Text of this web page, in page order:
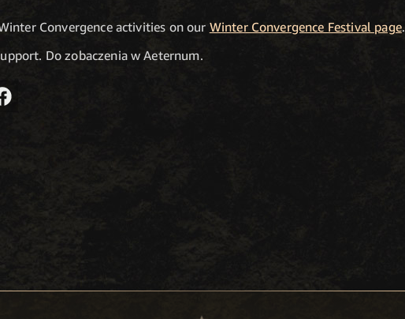
Convergence activities on our Winter Convergence Festival page.
Do zobaczenia w Aeternum.